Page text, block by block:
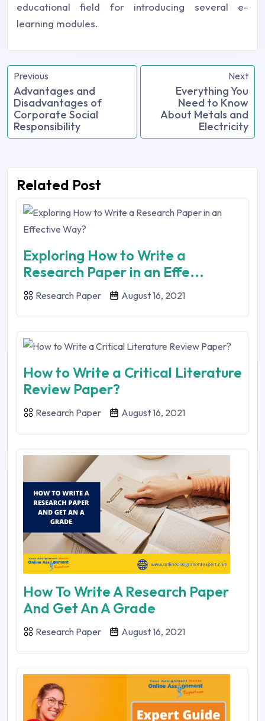
educational field for introducing several e-
learning modules.
Previous
Advantages and
Disadvantages of
Corporate Social
Responsibility
Next
Everything You
Need to Know
About Metals and
Electricity
Related Post
Exploring How to Write a
Research Paper in an Effe...
Research Paper August 16, 2021
How to Write a Critical Literature
Review Paper?
Research Paper August 16, 2021
How To Write A Research Paper
And Get An A Grade
Research Paper August 16, 2021